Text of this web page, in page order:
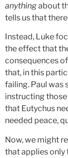
anythingabout
tells us that
Instead, Luke
the effect that
consequences
that, in this
failing. Paul was
instructing
that Eutychus
needed peace,
Now, we might
that applies only